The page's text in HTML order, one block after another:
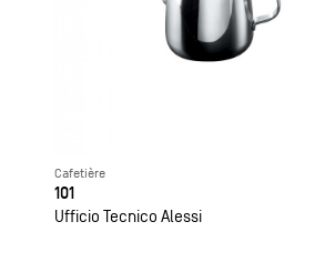
Cafetière
101
Ufficio Tecnico Alessi